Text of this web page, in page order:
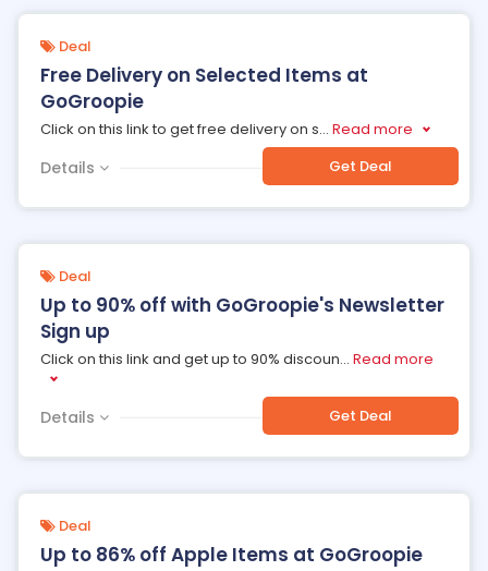
Deal
Free Delivery on Selected Items at
GoGroopie
Click on this link to get free delivery on s... Read more
Details Get Deal
Deal
Up to 90% off with GoGroopie's Newsletter
Sign up
Click on this link and get up to 90% discoun... Read more
Details Get Deal
Deal
Up to 86% off Apple Items at GoGroopie